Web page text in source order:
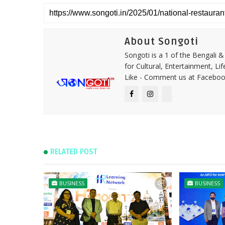
About Songoti
Songoti is a 1 of the Bengali &
for Cultural, Entertainment,
Like - Comment us at
RELATED POST
BUSINESS BUSINESS